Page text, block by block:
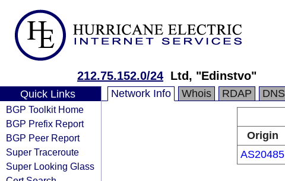
212.75.152.0/24 Ltd, "Edinstvo"
Quick Links
BGP Toolkit Home
BGP Prefix Report
BGP Peer Report
Super Traceroute
Super Looking Glass
Network Info Whois RDAP DNS
Origin
AS20485